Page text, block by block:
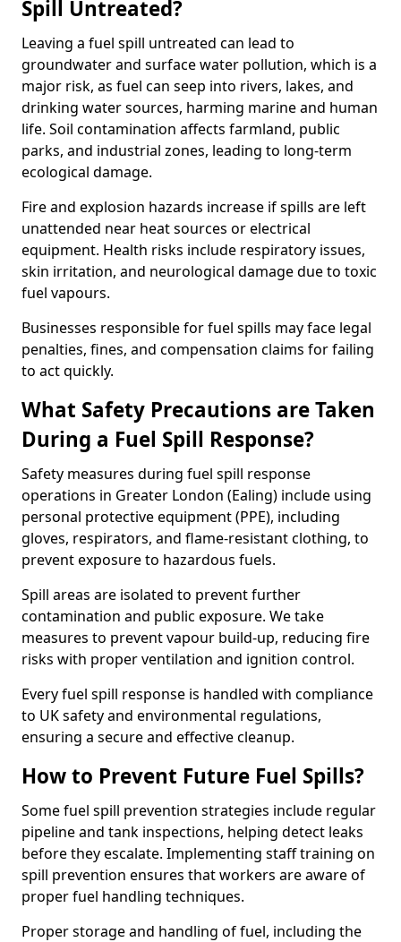
Spill Untreated?
Leaving a fuel spill untreated can lead to
groundwater and surface water pollution, which is a
major risk, as fuel can seep into rivers, lakes, and
drinking water sources, harming marine and human
life. Soil contamination affects farmland, public
parks, and industrial zones, leading to long-term
ecological damage.
Fire and explosion hazards increase if spills are left
unattended near heat sources or electrical
equipment. Health risks include respiratory issues,
skin irritation, and neurological damage due to toxic
fuel vapours.
Businesses responsible for fuel spills may face legal
penalties, fines, and compensation claims for failing
to act quickly.
What Safety Precautions are Taken
During a Fuel Spill Response?
Safety measures during fuel spill response
operations in Greater London (Ealing) include using
personal protective equipment (PPE), including
gloves, respirators, and flame-resistant clothing, to
prevent exposure to hazardous fuels.
Spill areas are isolated to prevent further
contamination and public exposure. We take
measures to prevent vapour build-up, reducing fire
risks with proper ventilation and ignition control.
Every fuel spill response is handled with compliance
to UK safety and environmental regulations,
ensuring a secure and effective cleanup.
How to Prevent Future Fuel Spills?
Some fuel spill prevention strategies include regular
pipeline and tank inspections, helping detect leaks
before they escalate. Implementing staff training on
spill prevention ensures that workers are aware of
proper fuel handling techniques.
Proper storage and handling of fuel, including the